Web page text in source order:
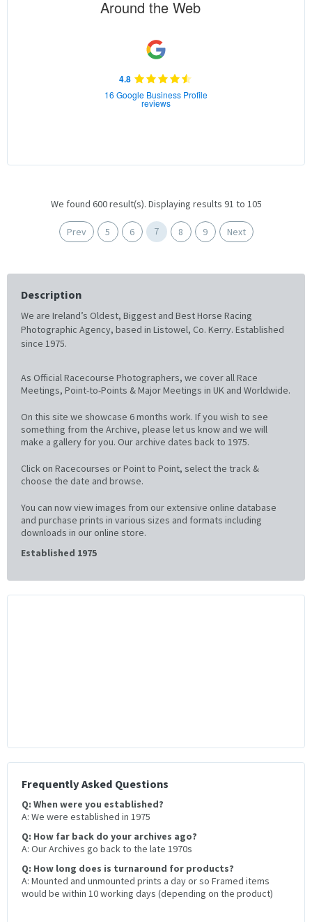
Around the Web
4.8
16 Google Business Profile
reviews
We found 600 result(s). Displaying results 91 to 105
Prev 5 6 7 8 9 Next
Description
We are Ireland’s Oldest, Biggest and Best Horse Racing
Photographic Agency, based in Listowel, Co. Kerry. Established
since 1975.
As Official Racecourse Photographers, we cover all Race
Meetings, Point-to-Points & Major Meetings in UK and Worldwide.
On this site we showcase 6 months work. If you wish to see
something from the Archive, please let us know and we will
make a gallery for you. Our archive dates back to 1975.
Click on Racecourses or Point to Point, select the track &
choose the date and browse.
You can now view images from our extensive online database
and purchase prints in various sizes and formats including
downloads in our online store.
Established 1975
Frequently Asked Questions
Q: When were you established?
A: We were established in 1975
Q: How far back do your archives ago?
A: Our Archives go back to the late 1970s
Q: How long does is turnaround for products?
A: Mounted and unmounted prints a day or so Framed items
would be within 10 working days (depending on the product)